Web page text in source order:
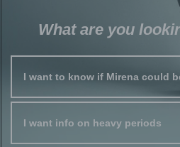
What are you
I want to know if Mirena could
I want info on heavy periods